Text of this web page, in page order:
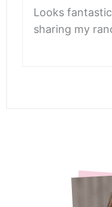
Looks
sharing my